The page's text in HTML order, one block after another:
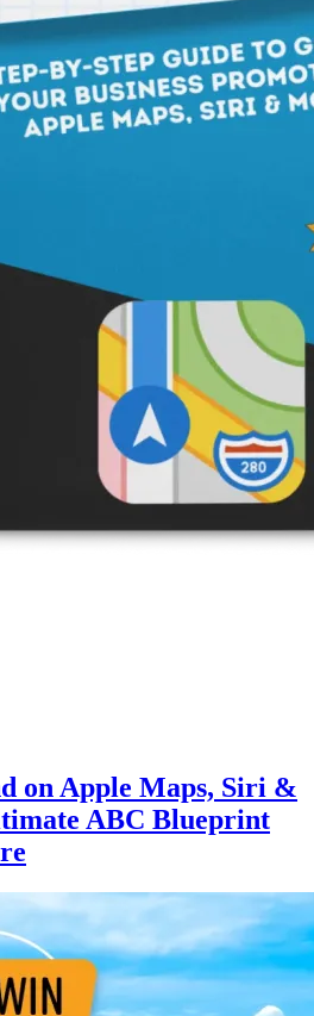
on Apple Maps, Siri &
ABC Blueprint